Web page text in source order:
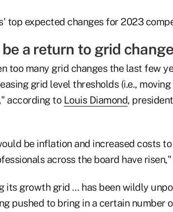
top expected changes for 2023
be a return to grid
too many grid changes the last few
grid level thresholds (i.e.,
according to Louis Diamond,
be inflation and increased costs
across the board have
its growth grid … has been wildly
pushed to bring in a certain number